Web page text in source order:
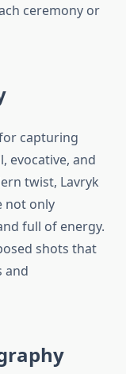
ceremony or
capturing
evocative, and
twist, Lavryk
not only
full of energy.
shots that
and